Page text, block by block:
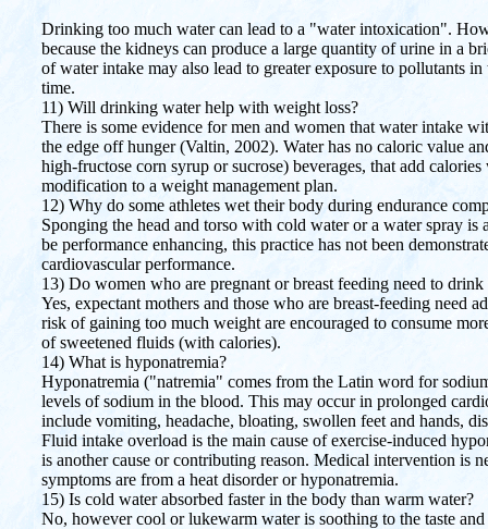
Drinking too much water can lead to a "water intoxication".
because the kidneys can produce a large quantity of urine in a
of water intake may also lead to greater exposure to pollutants
time.
11) Will drinking water help with weight loss?
There is some evidence for men and women that water intake
the edge off hunger (Valtin, 2002). Water has no caloric value
high-fructose corn syrup or sucrose) beverages, that add
modification to a weight management plan.
12) Why do some athletes wet their body during endurance
Sponging the head and torso with cold water or a water spray
be performance enhancing, this practice has not been
cardiovascular performance.
13) Do women who are pregnant or breast feeding need to drink
Yes, expectant mothers and those who are breast-feeding need
risk of gaining too much weight are encouraged to consume
of sweetened fluids (with calories).
14) What is hyponatremia?
Hyponatremia ("natremia" comes from the Latin word for
levels of sodium in the blood. This may occur in prolonged
include vomiting, headache, bloating, swollen feet and hands,
Fluid intake overload is the main cause of exercise-induced
is another cause or contributing reason. Medical intervention is
symptoms are from a heat disorder or hyponatremia.
15) Is cold water absorbed faster in the body than warm water?
No, however cool or lukewarm water is soothing to the taste